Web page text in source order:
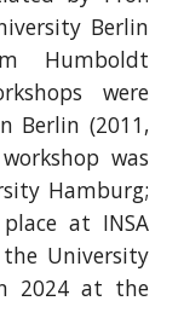
Berlin
Humboldt
were
Berlin (2011,
was
Hamburg;
at INSA
University
2024 at the